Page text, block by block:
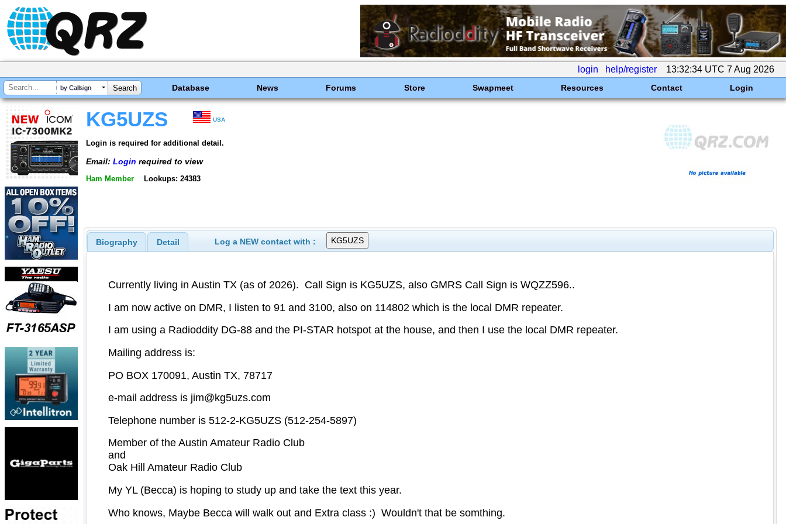
login help/register 13:32:34 UTC 7 Aug 2026
by Callsign Database News Forums Store Swapmeet Resources Contact Login
KG5UZS USA
Login is required for additional detail.
Email: Login required to view
Ham Member Lookups: 24383
Biography Detail Log a NEW contact with :